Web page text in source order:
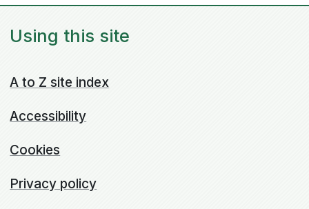
Using this site
A to Z site index
Accessibility
Cookies
Privacy policy